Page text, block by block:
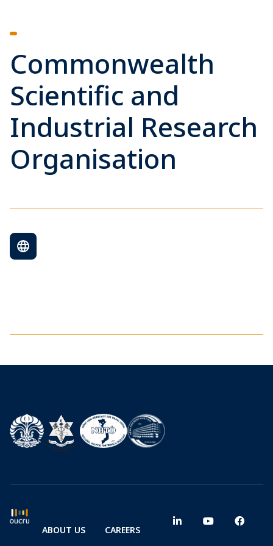
Commonwealth
Scientific and
Industrial Research
Organisation
ABOUT US CAREERS